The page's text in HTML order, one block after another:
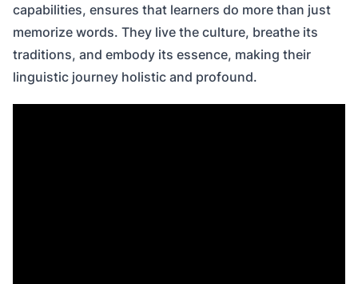
capabilities, ensures that learners do more than just
memorize words. They live the culture, breathe its
traditions, and embody its essence, making their
linguistic journey holistic and profound.